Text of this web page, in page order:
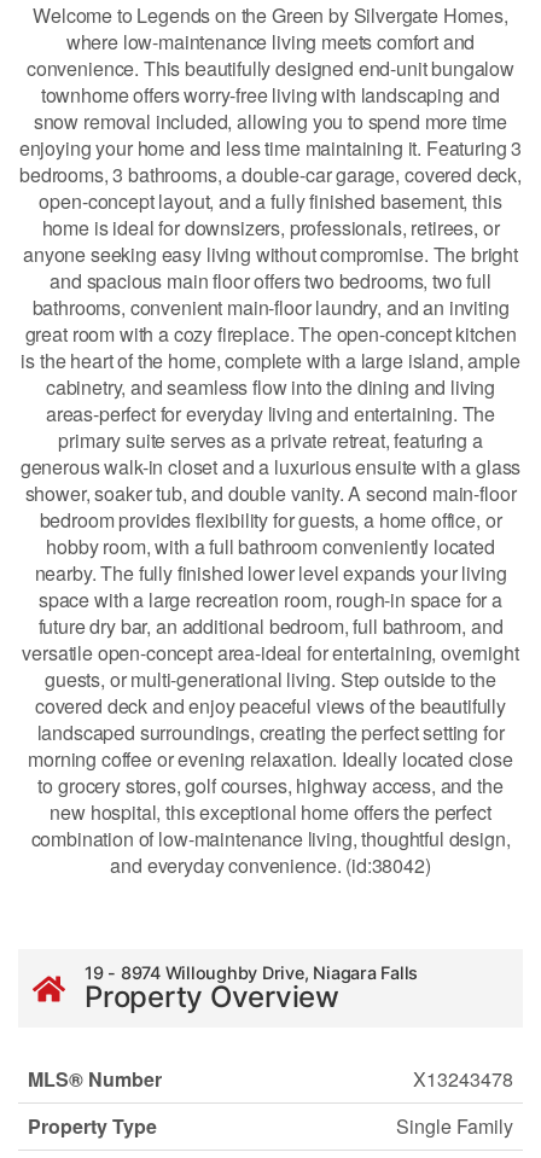
Welcome to Legends on the Green by Silvergate Homes,
where low-maintenance living meets comfort and
convenience. This beautifully designed end-unit bungalow
townhome offers worry-free living with landscaping and
snow removal included, allowing you to spend more time
enjoying your home and less time maintaining it. Featuring 3
bedrooms, 3 bathrooms, a double-car garage, covered deck,
open-concept layout, and a fully finished basement, this
home is ideal for downsizers, professionals, retirees, or
anyone seeking easy living without compromise. The bright
and spacious main floor offers two bedrooms, two full
bathrooms, convenient main-floor laundry, and an inviting
great room with a cozy fireplace. The open-concept kitchen
is the heart of the home, complete with a large island, ample
cabinetry, and seamless flow into the dining and living
areas-perfect for everyday living and entertaining. The
primary suite serves as a private retreat, featuring a
generous walk-in closet and a luxurious ensuite with a glass
shower, soaker tub, and double vanity. A second main-floor
bedroom provides flexibility for guests, a home office, or
hobby room, with a full bathroom conveniently located
nearby. The fully finished lower level expands your living
space with a large recreation room, rough-in space for a
future dry bar, an additional bedroom, full bathroom, and
versatile open-concept area-ideal for entertaining, overnight
guests, or multi-generational living. Step outside to the
covered deck and enjoy peaceful views of the beautifully
landscaped surroundings, creating the perfect setting for
morning coffee or evening relaxation. Ideally located close
to grocery stores, golf courses, highway access, and the
new hospital, this exceptional home offers the perfect
combination of low-maintenance living, thoughtful design,
and everyday convenience. (id:38042)
19 - 8974 Willoughby Drive, Niagara Falls
Property Overview
MLS® Number
X13243478
Property Type
Single Family